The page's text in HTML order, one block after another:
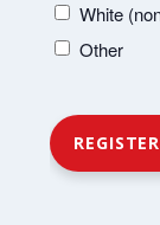
White
Other
REGISTER